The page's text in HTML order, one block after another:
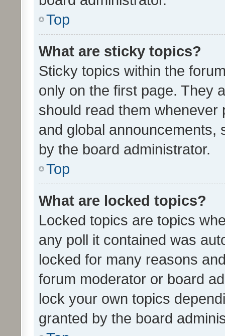
Top
What are sticky topics?
Sticky topics within the
only on the first page. They
should read them whenever
and global announcements,
by the board administrator.
Top
What are locked topics?
Locked topics are topics
any poll it contained was
locked for many reasons
forum moderator or board
lock your own topics
granted by the board